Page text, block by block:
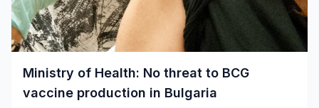
Ministry of Health: No threat to BCG
vaccine production in Bulgaria